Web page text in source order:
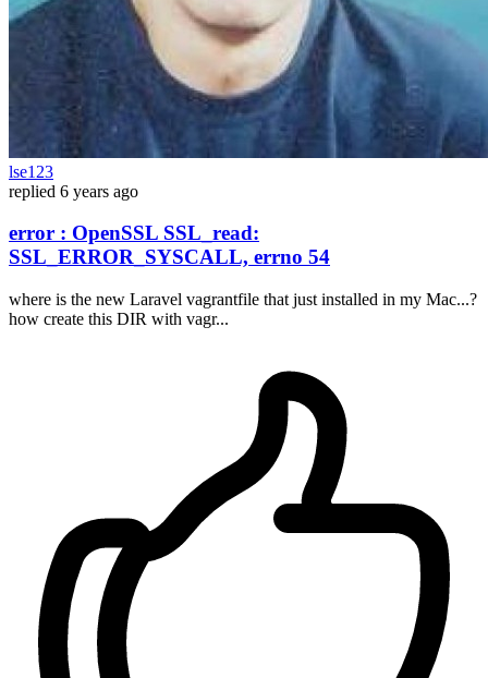
lse123
replied 6 years ago
error : OpenSSL SSL_read:
SSL_ERROR_SYSCALL, errno 54
where is the new Laravel vagrantfile that just installed in my Mac...?
how create this DIR with vagr...